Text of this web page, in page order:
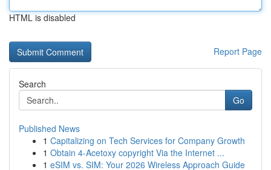
HTML is disabled
Report Page
Search
Go
Published News
1 Capitalizing on Tech Services for Company Growth
1 Obtain 4-Acetoxy copyright Via the Internet ...
1 eSIM vs. SIM: Your 2026 Wireless Approach Guide